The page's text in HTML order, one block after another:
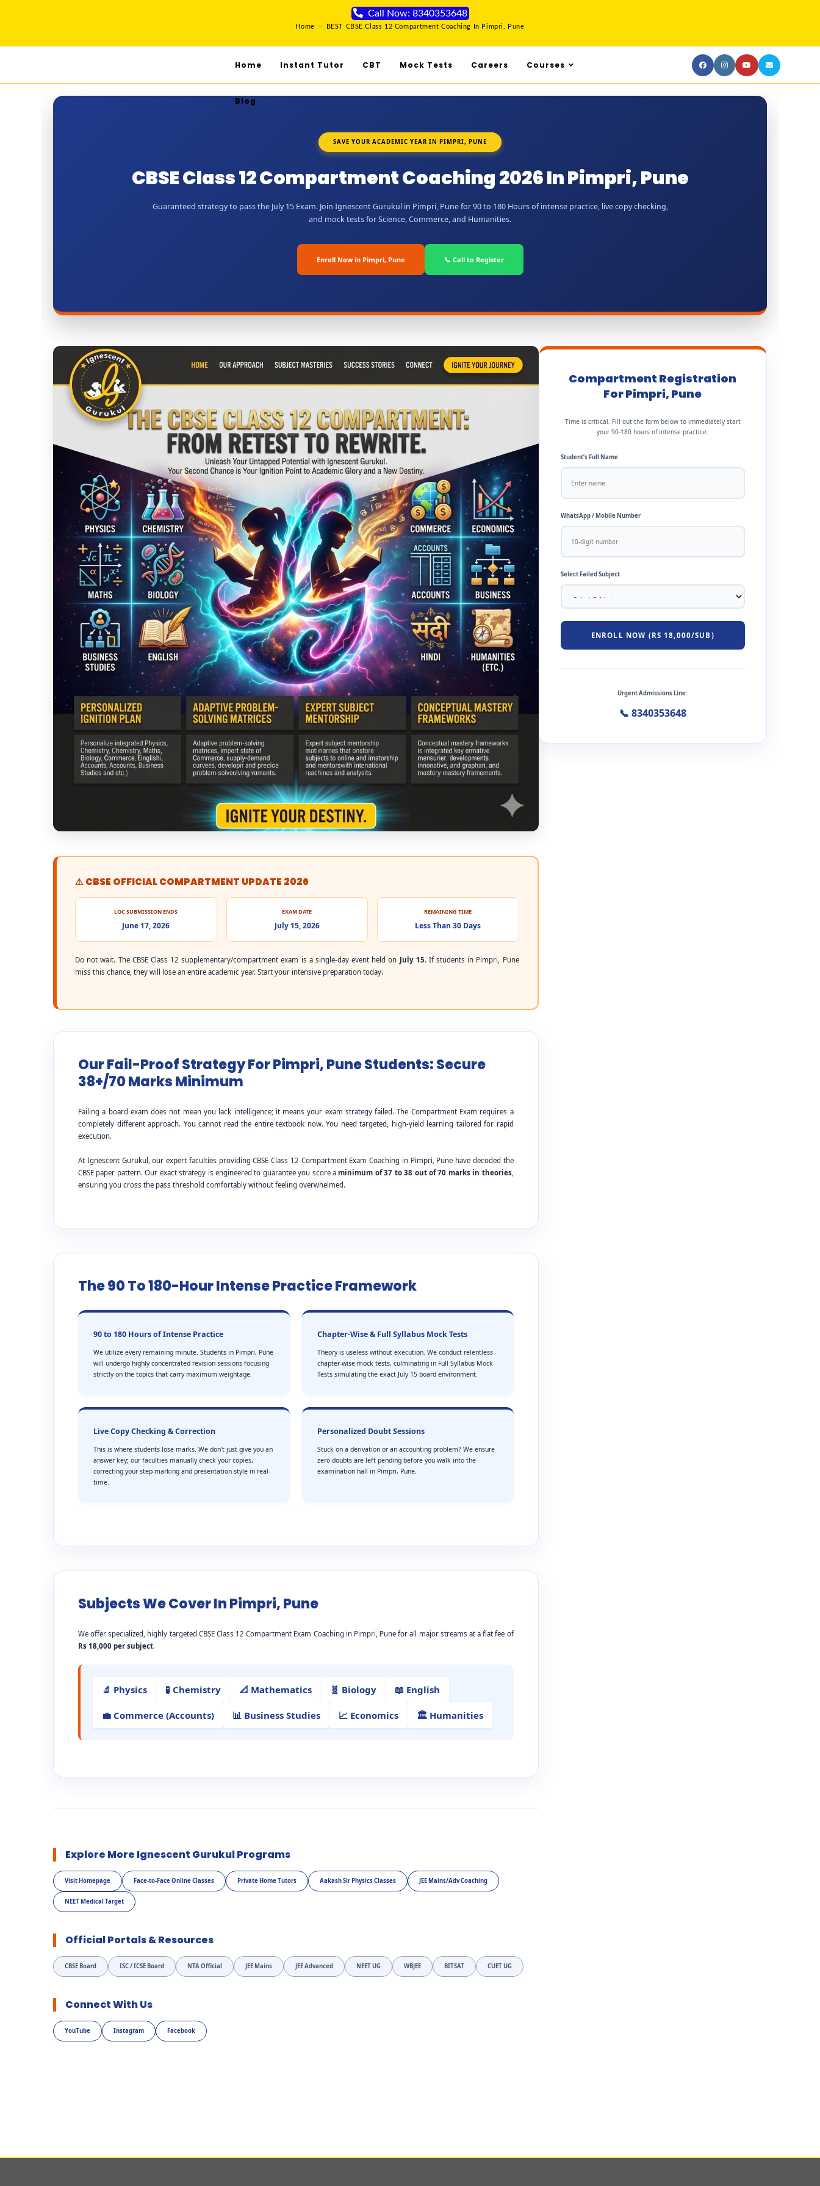
Call Now: 8340353648
Home > BEST CBSE Class 12 Compartment Coaching In Pimpri, Pune
Home Instant Tutor CBT Mock Tests Careers Courses
Blog
SAVE YOUR ACADEMIC YEAR IN PIMPRI, PUNE
CBSE Class 12 Compartment Coaching 2026 In Pimpri, Pune
Guaranteed strategy to pass the July 15 Exam. Join Ignescent Gurukul in Pimpri, Pune for 90 to 180 Hours of intense practice, live copy checking,
and mock tests for Science, Commerce, and Humanities.
Enroll Now in Pimpri, Pune 📞 Call to Register
⚠️ CBSE OFFICIAL COMPARTMENT UPDATE 2026
LOC SUBMISSION ENDS
June 17, 2026
EXAM DATE
July 15, 2026
REMAINING TIME
Less Than 30 Days
Do not wait. The CBSE Class 12 supplementary/compartment exam is a single-day event held on July 15. If students in Pimpri, Pune
miss this chance, they will lose an entire academic year. Start your intensive preparation today.
Our Fail-Proof Strategy For Pimpri, Pune Students: Secure
38+/70 Marks Minimum
Failing a board exam does not mean you lack intelligence; it means your exam strategy failed. The Compartment Exam requires a
completely different approach. You cannot read the entire textbook now. You need targeted, high-yield learning tailored for rapid
execution.
At Ignescent Gurukul, our expert faculties providing CBSE Class 12 Compartment Exam Coaching in Pimpri, Pune have decoded the
CBSE paper pattern. Our exact strategy is engineered to guarantee you score aminimum of 37 to 38 out of 70 marks in theories,
ensuring you cross the pass threshold comfortably without feeling overwhelmed.
The 90 To 180-Hour Intense Practice Framework
90 to 180 Hours of Intense Practice
We utilize every remaining minute. Students in Pimpri, Pune
will undergo highly concentrated revision sessions focusing
strictly on the topics that carry maximum weightage.
Chapter-Wise & Full Syllabus Mock Tests
Theory is useless without execution. We conduct relentless
chapter-wise mock tests, culminating in Full Syllabus Mock
Tests simulating the exact July 15 board environment.
Live Copy Checking & Correction
This is where students lose marks. We don’t just give you an
answer key; our faculties manually check your copies,
correcting your step-marking and presentation style in real-
time.
Personalized Doubt Sessions
Stuck on a derivation or an accounting problem? We ensure
zero doubts are left pending before you walk into the
examination hall in Pimpri, Pune.
Subjects We Cover In Pimpri, Pune
We offer specialized, highly targeted CBSE Class 12 Compartment Exam Coaching in Pimpri, Pune for all major streams at a flat fee of
Rs 18,000 per subject.
🔬 Physics 🧪 Chemistry 📐 Mathematics 🧬 Biology 📖 English
💼 Commerce (Accounts) 📊 Business Studies 📈 Economics 🏛️ Humanities
Explore More Ignescent Gurukul Programs
Visit Homepage Face-to-Face Online Classes Private Home Tutors Aakash Sir Physics Classes JEE Mains/Adv Coaching
NEET Medical Target
Official Portals & Resources
CBSE Board ISC / ICSE Board NTA Official JEE Mains JEE Advanced NEET UG WBJEE BITSAT CUET UG
Connect With Us
YouTube Instagram Facebook
Compartment Registration
For Pimpri, Pune
Time is critical. Fill out the form below to immediately start
your 90-180 hours of intense practice.
Student’s Full Name
WhatsApp / Mobile Number
Select Failed Subject
ENROLL NOW (RS 18,000/SUB)
Urgent Admissions Line:
📞 8340353648